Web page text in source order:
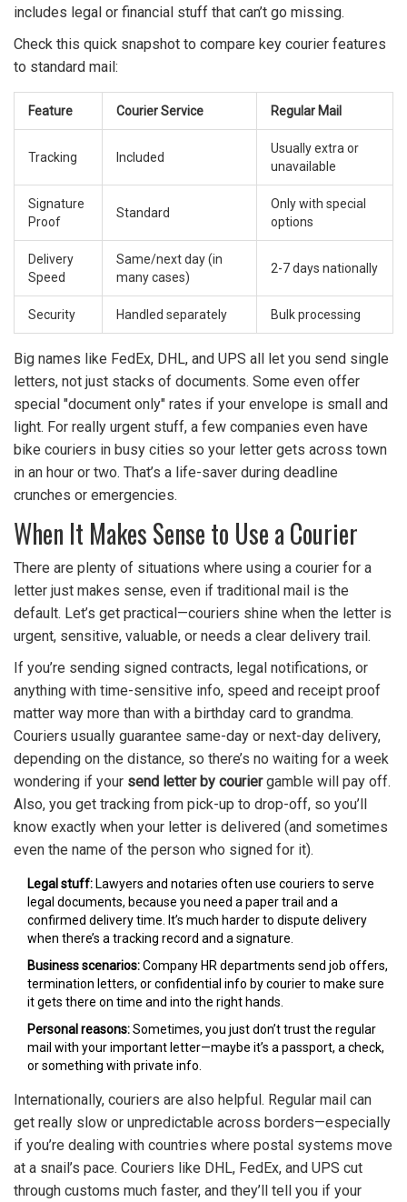
includes legal or financial stuff that can’t go missing.
Check this quick snapshot to compare key courier features
to standard mail:
Feature Courier Service Regular Mail
Tracking Included
Usually extra or
unavailable
Signature
Proof
Standard
Only with special
options
Delivery
Speed
Same/next day (in
many cases)
2-7 days nationally
Security Handled separately Bulk processing
Big names like FedEx, DHL, and UPS all let you send single
letters, not just stacks of documents. Some even offer
special "document only" rates if your envelope is small and
light. For really urgent stuff, a few companies even have
bike couriers in busy cities so your letter gets across town
in an hour or two. That’s a life-saver during deadline
crunches or emergencies.
When It Makes Sense to Use a Courier
There are plenty of situations where using a courier for a
letter just makes sense, even if traditional mail is the
default. Let’s get practical—couriers shine when the letter is
urgent, sensitive, valuable, or needs a clear delivery trail.
If you’re sending signed contracts, legal notifications, or
anything with time-sensitive info, speed and receipt proof
matter way more than with a birthday card to grandma.
Couriers usually guarantee same-day or next-day delivery,
depending on the distance, so there’s no waiting for a week
wondering if your send letter by couriergamble will pay off.
Also, you get tracking from pick-up to drop-off, so you’ll
know exactly when your letter is delivered (and sometimes
even the name of the person who signed for it).
Legal stuff: Lawyers and notaries often use couriers to serve
legal documents, because you need a paper trail and a
confirmed delivery time. It’s much harder to dispute delivery
when there’s a tracking record and a signature.
Business scenarios:Company HR departments send job offers,
termination letters, or confidential info by courier to make sure
it gets there on time and into the right hands.
Personal reasons:Sometimes, you just don’t trust the regular
mail with your important letter—maybe it’s a passport, a check,
or something with private info.
Internationally, couriers are also helpful. Regular mail can
get really slow or unpredictable across borders—especially
if you’re dealing with countries where postal systems move
at a snail’s pace. Couriers like DHL, FedEx, and UPS cut
through customs much faster, and they’ll tell you if your